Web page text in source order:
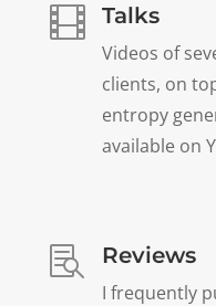
 Talks
Videos of
clients, on
entropy
available on
 Reviews
I frequently